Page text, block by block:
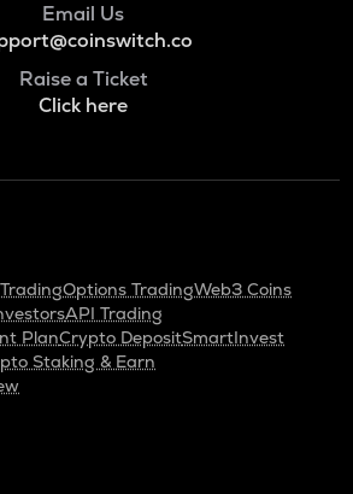
Email Us
Raise a Ticket
Click here
Options TradingWeb3 Coins
API Trading
PlanCrypto DepositSmartInvest
Staking & Earn